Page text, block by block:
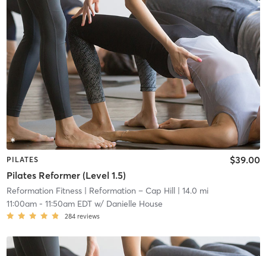
PILATES
Pilates Reformer (Level 1.5)
$39.00
Reformation Fitness| Reformation – Cap Hill| 14.0 mi
11:00am- 11:50am EDTw/ Danielle House
284 reviews